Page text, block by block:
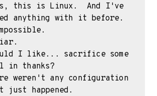
this is Linux.  And I've
anything with it before.
I like... sacrifice some
in thanks?
weren't any configuration
just happened.